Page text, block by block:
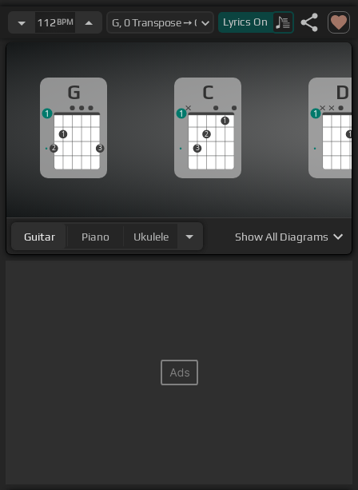
112 BPM Lyrics On
G
2
1
3
1
C
3
2
1
1
D
1
1
Guitar Piano Ukulele ShowAll Diagrams